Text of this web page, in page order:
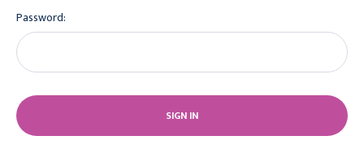
Password: